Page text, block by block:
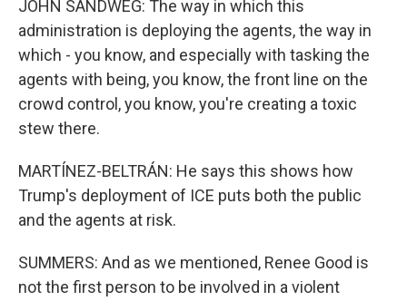
JOHN SANDWEG: The way in which this
administration is deploying the agents, the way in
which - you know, and especially with tasking the
agents with being, you know, the front line on the
crowd control, you know, you're creating a toxic
stew there.
MARTÍNEZ-BELTRÁN: He says this shows how
Trump's deployment of ICE puts both the public
and the agents at risk.
SUMMERS: And as we mentioned, Renee Good is
not the first person to be involved in a violent